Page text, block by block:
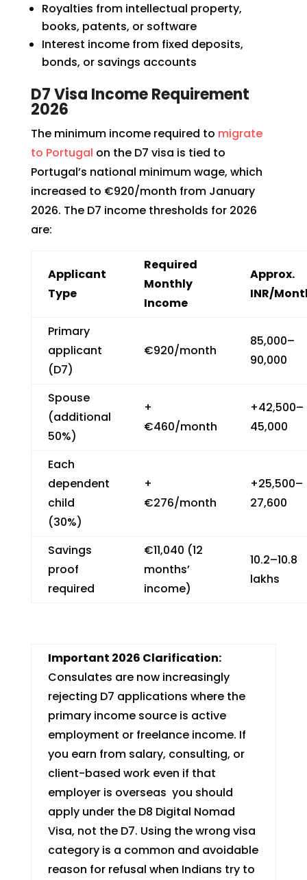
Royalties from intellectual property,
books, patents, or software
Interest income from fixed deposits,
bonds, or savings accounts
D7 Visa Income Requirement
2026
The minimum income required to migrate
to Portugal on the D7 visa is tied to
Portugal’s national minimum wage, which
increased to €920/month from January
2026. The D7 income thresholds for 2026
are:
Applicant
Type
Required
Monthly
Income
Approx.
INR/
Primary
applicant
(D7)
€920/month
₹85,000–
90,000
Spouse
(additional
50%)
+
€460/month
+₹42,500–
45,000
Each
dependent
child
(30%)
+
€276/month
+₹25,500–
27,600
Savings
proof
required
€11,040 (12
months’
income)
₹10.2–10.8
lakhs
Important 2026 Clarification:
Consulates are now increasingly
rejecting D7 applications where the
primary income source is active
employment or freelance income. If
you earn from salary, consulting, or
client-based work even if that
employer is overseas you should
apply under the D8 Digital Nomad
Visa, not the D7. Using the wrong visa
category is a common and avoidable
reason for refusal when Indians try to